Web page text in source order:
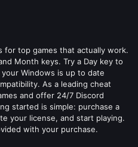
for top games that actually work.
Month keys. Try a Day key to
Windows is up to date
As a leading cheat
and offer 24/7 Discord
started is simple: purchase a
your license, and start playing.
with your purchase.